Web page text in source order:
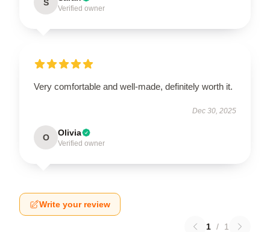
S
Verified owner
Very comfortable and well-made, definitely worth it.
Dec 30, 2025
O Olivia
Verified owner
Write your review
1 / 1